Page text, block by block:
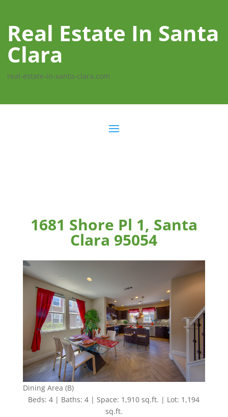
Real Estate In Santa
Clara
real-estate-in-santa-clara.com
1681 Shore Pl 1, Santa
Clara 95054
Dining Area (B)
Beds: 4 | Baths: 4 | Space: 1,910 sq.ft. | Lot: 1,194
sq.ft.